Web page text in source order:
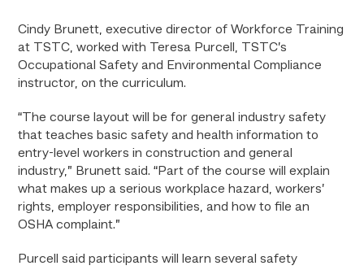
Cindy Brunett, executive director of Workforce Training
at TSTC, worked with Teresa Purcell, TSTC’s
Occupational Safety and Environmental Compliance
instructor, on the curriculum.
“The course layout will be for general industry safety
that teaches basic safety and health information to
entry-level workers in construction and general
industry,” Brunett said. “Part of the course will explain
what makes up a serious workplace hazard, workers’
rights, employer responsibilities, and how to file an
OSHA complaint.”
Purcell said participants will learn several safety